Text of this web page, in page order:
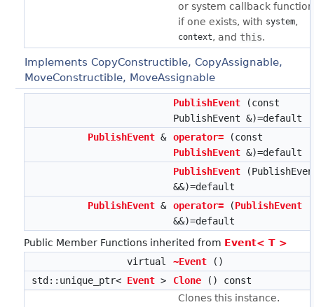
or system callback
if one exists, with system,
context, and this.
Implements CopyConstructible, CopyAssignable,
MoveConstructible, MoveAssignable
PublishEvent (const
PublishEvent &)=default
PublishEvent & operator= (const
PublishEvent &)=default
PublishEvent
&&)=default
PublishEvent & operator= (PublishEvent
&&)=default
Public Member Functions inherited from Event< T >
virtual
~Event ()
std::unique_ptr< Event > Clone () const
Clones this instance.